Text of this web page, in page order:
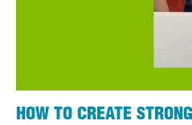
HOW TO CREATE